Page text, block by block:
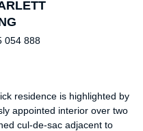
054 888
residence is highlighted by
appointed interior over two
cul-de-sac adjacent to